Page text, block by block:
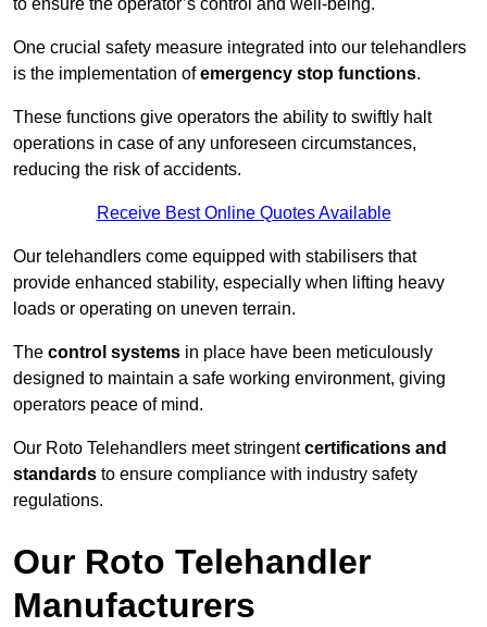
to ensure the operator’s control and well-being.
One crucial safety measure integrated into our telehandlers
is the implementation ofemergency stop functions.
These functions give operators the ability to swiftly halt
operations in case of any unforeseen circumstances,
reducing the risk of accidents.
Receive Best Online Quotes Available
Our telehandlers come equipped with stabilisers that
provide enhanced stability, especially when lifting heavy
loads or operating on uneven terrain.
The control systems in place have been meticulously
designed to maintain a safe working environment, giving
operators peace of mind.
Our Roto Telehandlers meet stringentcertifications and
standards to ensure compliance with industry safety
regulations.
Our Roto Telehandler
Manufacturers